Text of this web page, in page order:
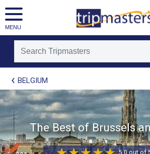
MENU
[tmpagetypeinstance=t21]
[tmrowid=]
[tmadstatus=]
[tmregion=europe]
[tmcountry=]
[tmdestination=]
BELGIUM
The Best of Brussels